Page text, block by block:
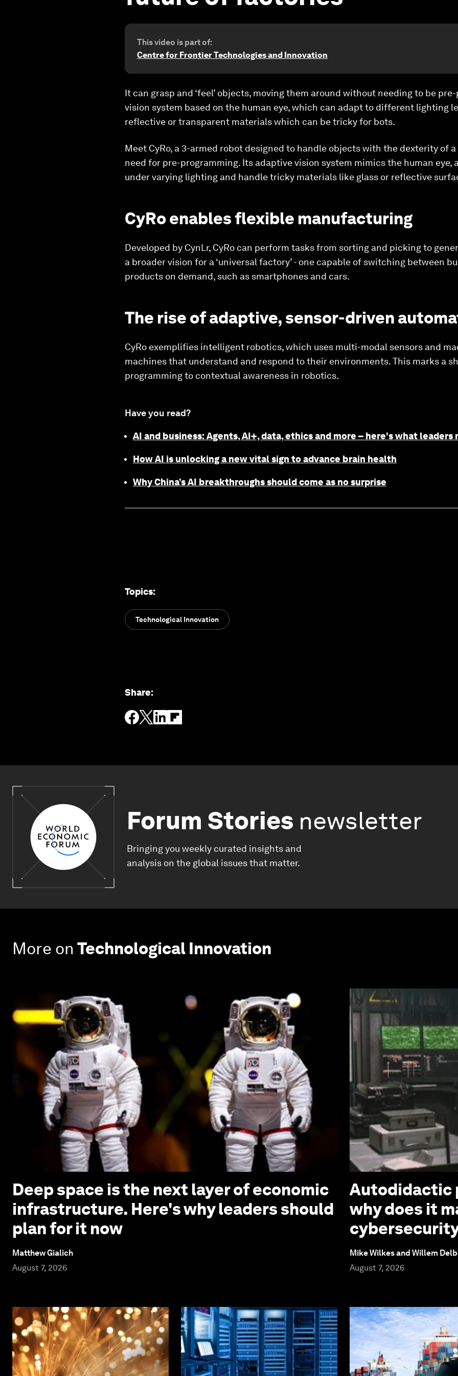
This video is part of:
Centre for Frontier Technologies and Innovation
It can grasp and ‘feel’ objects, moving them around without needing to be
vision system based on the human eye, which can adapt to different lighting
reflective or transparent materials which can be tricky for bots.
Meet CyRo, a 3-armed robot designed to handle objects with the dexterity of
need for pre-programming. Its adaptive vision system mimics the human eye,
under varying lighting and handle tricky materials like glass or reflective
CyRo enables flexible manufacturing
Developed by CynLr, CyRo can perform tasks from sorting and picking to
a broader vision for a ‘universal factory’ - one capable of switching between
products on demand, such as smartphones and cars.
The rise of adaptive, sensor-driven
CyRo exemplifies intelligent robotics, which uses multi-modal sensors and
machines that understand and respond to their environments. This marks a
programming to contextual awareness in robotics.
Have you read?
AI and business: Agents, AI+, data, ethics and more – here's what leaders
How AI is unlocking a new vital sign to advance brain health
Why China’s AI breakthroughs should come as no surprise
Topics:
Technological Innovation
Share:
Forum Stories newsletter
Bringing you weekly curated insights and
analysis on the global issues that matter.
More on Technological Innovation
Deep space is the next layer of economic
infrastructure. Here's why leaders should
plan for it now
Matthew Gialich
August 7, 2026
Autodidactic
why does it
Mike Wilkes and Willem
August 7, 2026